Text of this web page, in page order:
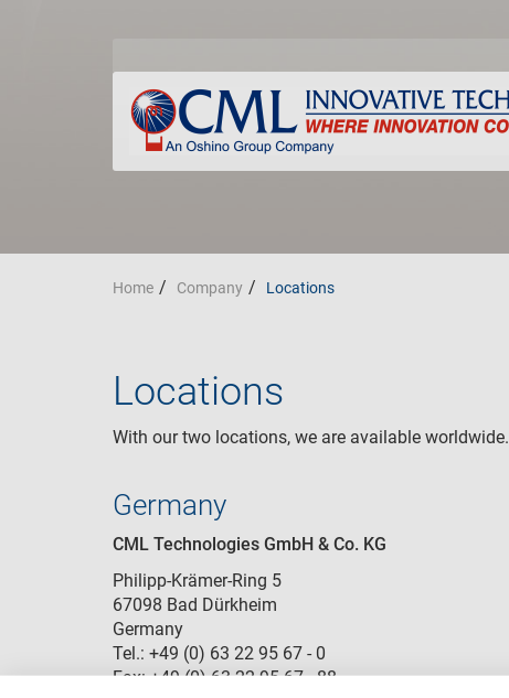
Home Company Locations
Locations
With our two locations, we are available worldwide.
Germany
CML Technologies GmbH & Co. KG
Philipp-Krämer-Ring 5
67098 Bad Dürkheim
Germany
Tel.: +49 (0) 63 22 95 67 - 0
Fax: +49 (0) 63 22 95 67 - 88